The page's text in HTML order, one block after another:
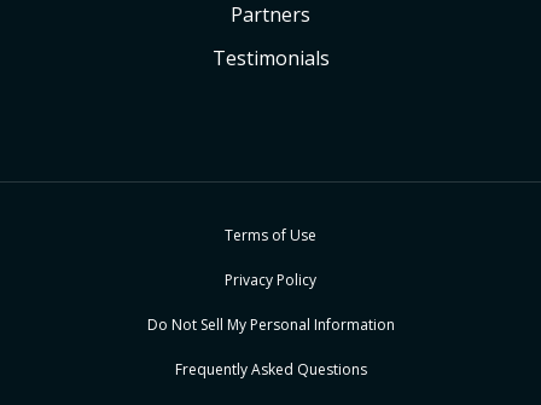
Partners
Testimonials
Terms of Use
Privacy Policy
Do Not Sell My Personal Information
Frequently Asked Questions